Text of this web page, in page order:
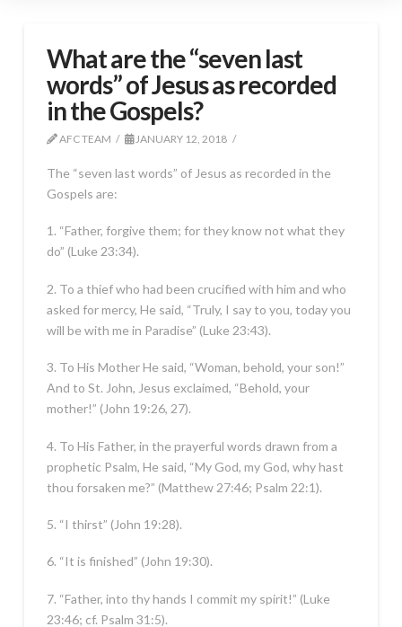
What are the “seven last
words” of Jesus as recorded
in the Gospels?
AFC TEAM JANUARY 12, 2018
The “seven last words” of Jesus as recorded in the
Gospels are:
1. “Father, forgive them; for they know not what they
do” (Luke 23:34).
2. To a thief who had been crucified with him and who
asked for mercy, He said, “Truly, I say to you, today you
will be with me in Paradise” (Luke 23:43).
3. To His Mother He said, “Woman, behold, your son!”
And to St. John, Jesus exclaimed, “Behold, your
mother!” (John 19:26, 27).
4. To His Father, in the prayerful words drawn from a
prophetic Psalm, He said, “My God, my God, why hast
thou forsaken me?” (Matthew 27:46; Psalm 22:1).
5. “I thirst” (John 19:28).
6. “It is finished” (John 19:30).
7. “Father, into thy hands I commit my spirit!” (Luke
23:46; cf. Psalm 31:5).